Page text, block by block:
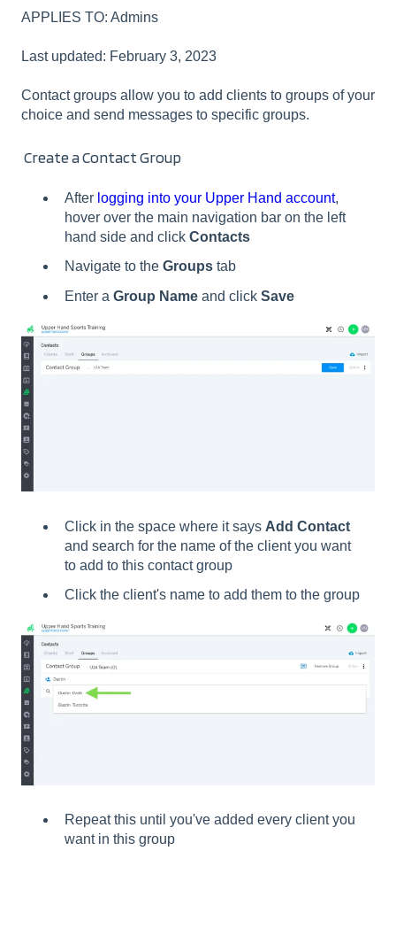
APPLIES TO: Admins
Last updated: February 3, 2023
Contact groups allow you to add clients to groups of your
choice and send messages to specific groups.
Create a Contact Group
After logging into your Upper Hand account,
hover over the main navigation bar on the left
hand side and click Contacts
Navigate to the Groups tab
Enter a Group Name and click Save
Click in the space where it says Add Contact
and search for the name of the client you want
to add to this contact group
Click the client's name to add them to the group
Repeat this until you've added every client you
want in this group